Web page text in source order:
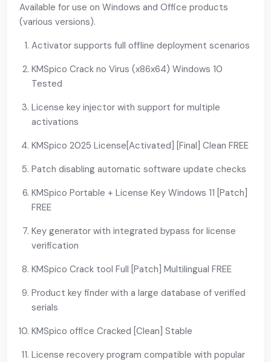
Available for use on Windows and Office products
(various versions).
Activator supports full offline deployment scenarios
KMSpico Crack no Virus (x86x64) Windows 10
Tested
License key injector with support for multiple
activations
KMSpico 2025 License[Activated] [Final] Clean FREE
Patch disabling automatic software update checks
KMSpico Portable + License Key Windows 11 [Patch]
FREE
Key generator with integrated bypass for license
verification
KMSpico Crack tool Full [Patch] Multilingual FREE
Product key finder with a large database of verified
serials
KMSpico office Cracked [Clean] Stable
License recovery program compatible with popular